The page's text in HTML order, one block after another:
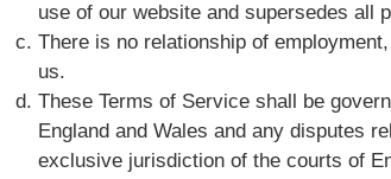
use of our website and supersedes all
There is no relationship of
us.
These Terms of Service shall be
England and Wales and any disputes
exclusive jurisdiction of the courts of